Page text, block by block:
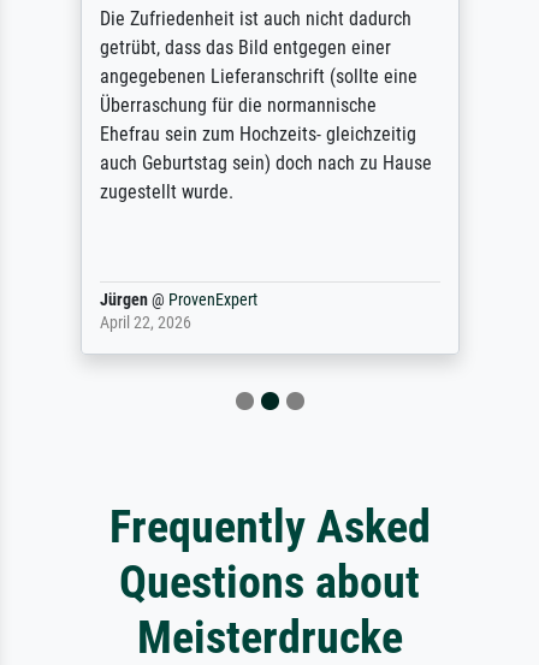
Die Zufriedenheit ist auch nicht dadurch
getrübt, dass das Bild entgegen einer
angegebenen Lieferanschrift (sollte eine
Überraschung für die normannische
Ehefrau sein zum Hochzeits- gleichzeitig
auch Geburtstag sein) doch nach zu Hause
zugestellt wurde.
Jürgen@ ProvenExpert
April 22, 2026
Frequently Asked
Questions about
Meisterdrucke